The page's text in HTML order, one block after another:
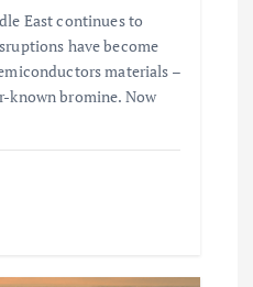
East continues to
have become
materials –
known bromine. Now